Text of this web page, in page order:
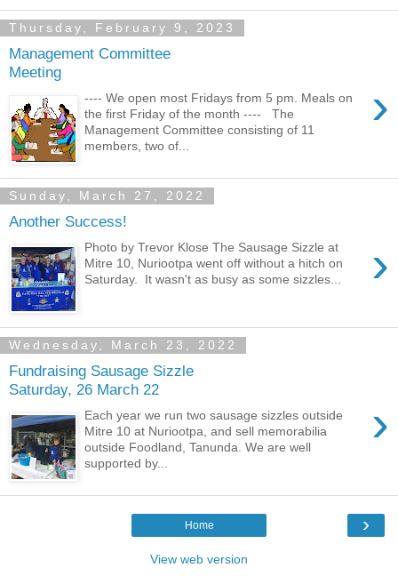
Thursday, February 9, 2023
Management Committee
Meeting
›
---- We open most Fridays from 5 pm. Meals on
the first Friday of the month ---- The
Management Committee consisting of 11
members, two of...
Sunday, March 27, 2022
Another Success!
›
Photo by Trevor Klose The Sausage Sizzle at
Mitre 10, Nuriootpa went off without a hitch on
Saturday. It wasn't as busy as some sizzles...
Wednesday, March 23, 2022
Fundraising Sausage Sizzle
Saturday, 26 March 22
›
Each year we run two sausage sizzles outside
Mitre 10 at Nuriootpa, and sell memorabilia
outside Foodland, Tanunda. We are well
supported by...
›
Home
View web version